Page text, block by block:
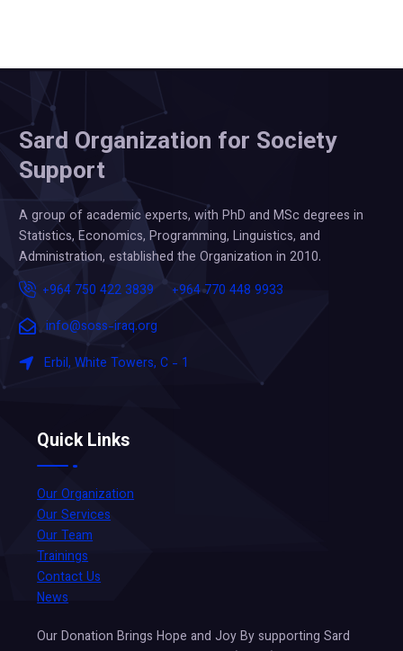
Sard Organization for Society
Support
A group of academic experts, with PhD and MSc degrees in
Statistics, Economics, Programming, Linguistics, and
Administration, established the Organization in 2010.
+964 750 422 3839
+964 770 448 9933
info@soss-iraq.org
Erbil, White Towers, C - 1
Quick Links
Our Organization
Our Services
Our Team
Trainings
Contact Us
News
Our Donation Brings Hope and Joy By supporting Sard